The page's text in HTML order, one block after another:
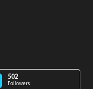
502
Followers